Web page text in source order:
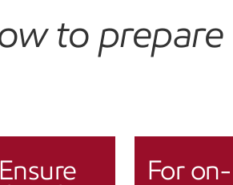
to
Ensure For on-